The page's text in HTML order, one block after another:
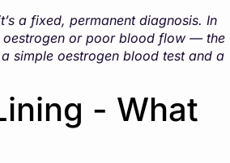
a fixed, permanent diagnosis. In
oestrogen or poor blood flow — the
simple oestrogen blood test and a
- What